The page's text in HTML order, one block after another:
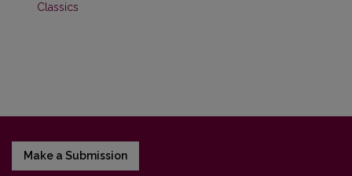
Classics
Make a Submission